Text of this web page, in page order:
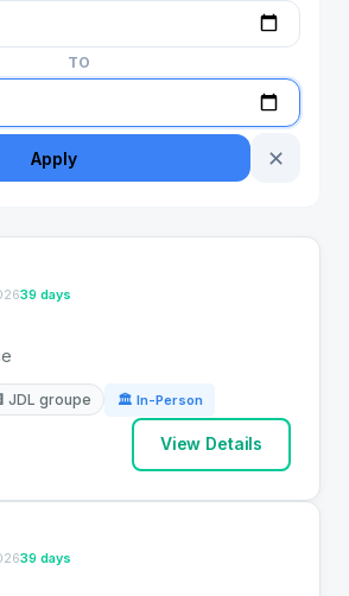
TO
Apply ✕
39 days
JDL groupe 🏛 In-Person
View Details
39 days